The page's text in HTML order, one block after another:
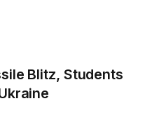
Blitz, Students